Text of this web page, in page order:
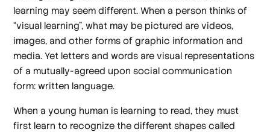
learning may seem different. When a person thinks of
“visual learning”, what may be pictured are videos,
images, and other forms of graphic information and
media. Yet letters and words are visual representations
of a mutually-agreed upon social communication
form: written language.
When a young human is learning to read, they must
first learn to recognize the different shapes called